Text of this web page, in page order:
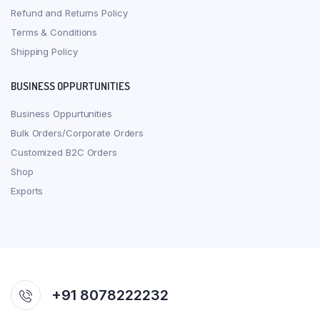
Refund and Returns Policy
Terms & Conditions
Shipping Policy
BUSINESS OPPURTUNITIES
Business Oppurtunities
Bulk Orders/Corporate Orders
Customized B2C Orders
Shop
Exports
+91 8078222232